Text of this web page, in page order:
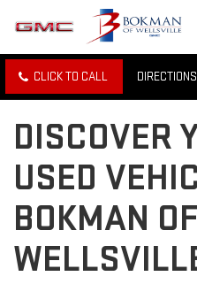
CLICK TO CALL DIRECTIONS
DISCOVER
USED
BOKMAN OF